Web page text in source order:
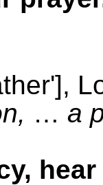
… a